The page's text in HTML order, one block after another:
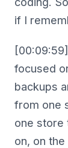
if I
[00:09:59]
focused
backups
from one
one store
on, on